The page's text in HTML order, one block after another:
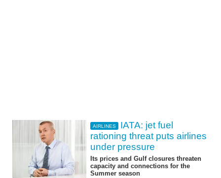
AIRLINES
IATA: jet fuel
rationing threat puts airlines
under pressure
Its prices and Gulf closures threaten
capacity and connections for the
Summer season